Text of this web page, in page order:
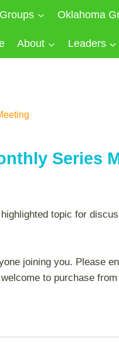
Oklahoma
About Leaders
Series
topic for
joining you. Please
to purchase